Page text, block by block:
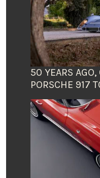
50 YEARS AGO,
PORSCHE 917